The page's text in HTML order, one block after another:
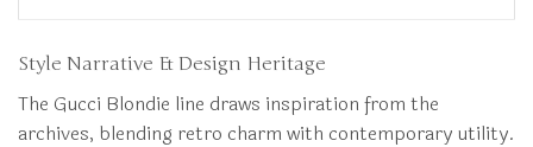
Style Narrative & Design Heritage
The Gucci Blondie line draws inspiration from the
archives, blending retro charm with contemporary utility.